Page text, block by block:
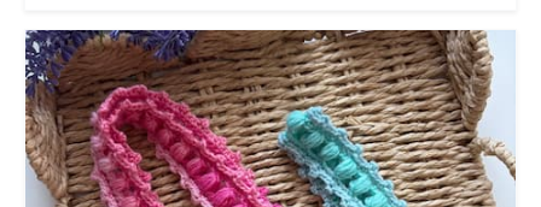
Crochet
Belt
–
Free
Crochet
Pattern